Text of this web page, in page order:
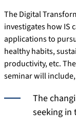
The Digital
investigates how IS
applications to
healthy habits,
productivity, etc.
seminar will
The
seeking in